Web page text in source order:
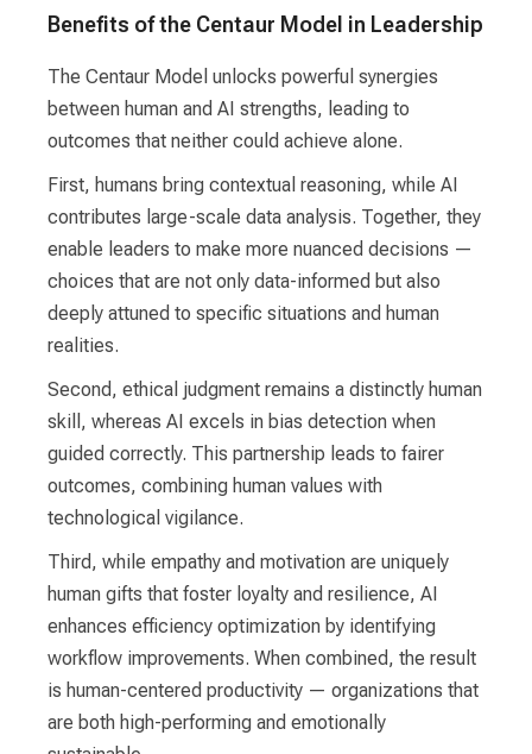
Benefits of the Centaur Model in Leadership
The Centaur Model unlocks powerful synergies
between human and AI strengths, leading to
outcomes that neither could achieve alone.
First, humans bring contextual reasoning, while AI
contributes large-scale data analysis. Together, they
enable leaders to make more nuanced decisions —
choices that are not only data-informed but also
deeply attuned to specific situations and human
realities.
Second, ethical judgment remains a distinctly human
skill, whereas AI excels in bias detection when
guided correctly. This partnership leads to fairer
outcomes, combining human values with
technological vigilance.
Third, while empathy and motivation are uniquely
human gifts that foster loyalty and resilience, AI
enhances efficiency optimization by identifying
workflow improvements. When combined, the result
is human-centered productivity — organizations that
are both high-performing and emotionally